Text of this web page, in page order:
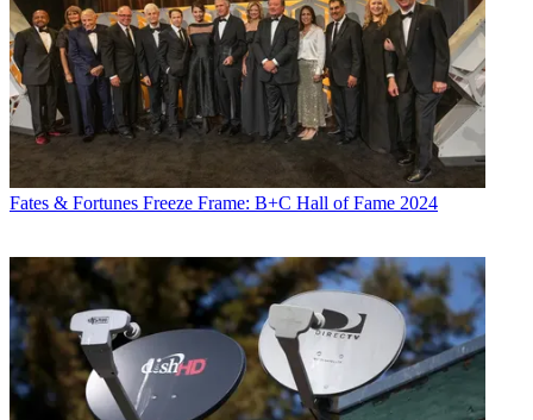
Fates & Fortunes Freeze Frame: B+C Hall of Fame 2024